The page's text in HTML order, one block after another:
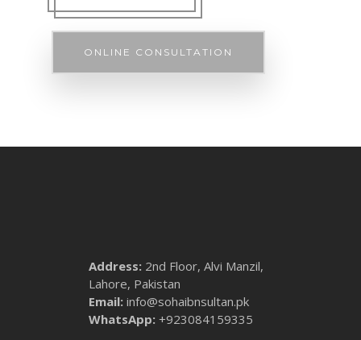
ONLINE CONSULTATION
Address: 2nd Floor, Alvi Manzil,
Lahore, Pakistan
Email: info@sohaibnsultan.pk
WhatsApp: +923084159335